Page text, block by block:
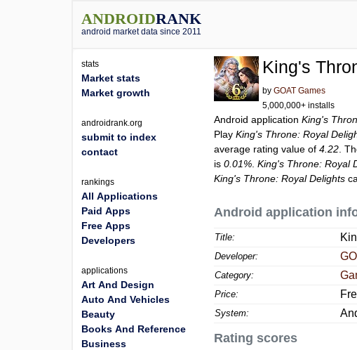
ANDROIDRANK
android market data since 2011
King's
byGOAT Games
5,000,000+ installs
Android applicationKing's
PlayKing's Throne: Royal
average rating value of4.22 .
is0.01% .King's Throne: Royal
King's Throne: Royal Delights
Android application
Title:
Developer:
Category:
Price:
System:
Rating scores
stats
Market stats
Market growth
androidrank.org
submit to index
contact
rankings
All Applications
Paid Apps
Free Apps
Developers
applications
Art And Design
Auto And Vehicles
Beauty
Books And Reference
Business